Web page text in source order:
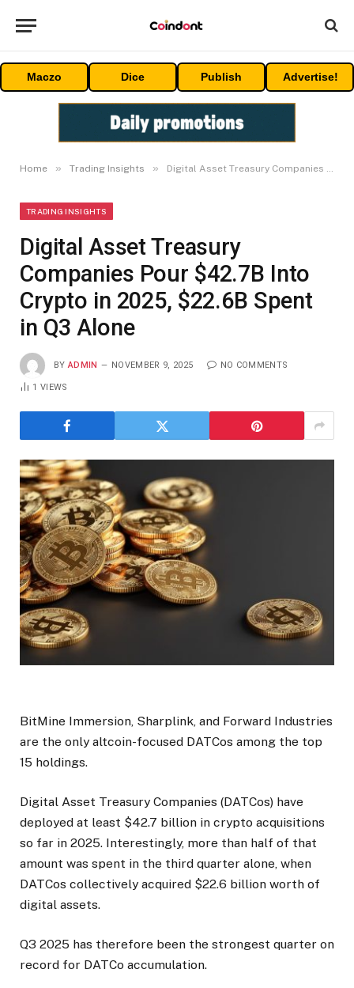
Maczo Dice Publish Advertise!
Home » Trading Insights » Digital Asset Treasury Companies Pour $42.7B Into Crypto in 2025, $22.6B Spent in Q3 Alone
TRADING INSIGHTS
Digital Asset Treasury
Companies Pour $42.7B Into
Crypto in 2025, $22.6B Spent
in Q3 Alone
BY ADMIN NOVEMBER 9, 2025 NO COMMENTS
1VIEWS
BitMine Immersion, Sharplink, and Forward Industries
are the only altcoin-focused DATCos among the top
15 holdings.
Digital Asset Treasury Companies (DATCos) have
deployed at least $42.7 billion in crypto acquisitions
so far in 2025. Interestingly, more than half of that
amount was spent in the third quarter alone, when
DATCos collectively acquired $22.6 billion worth of
digital assets.
Q3 2025 has therefore been the strongest quarter on
record for DATCo accumulation.